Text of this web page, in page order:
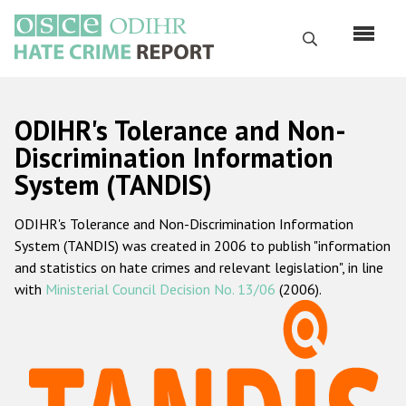
main
content
Search
Русский
Main
navigation
Home
About us
ODIHR's mandate
ODIHR's methodology
Hate Crime Report
ODIHR's Tolerance and Non-
Discrimination Information
System (TANDIS)
ODIHR's Tolerance and Non-Discrimination Information
System (TANDIS) was created in 2006 to publish "information
and statistics on hate crimes and relevant legislation", in line
with Ministerial Council Decision No. 13/06 (2006).